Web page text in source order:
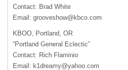
Contact: Brad White
Email: grooveshow@kbco.com
KBOO, Portland, OR
“Portland General Eclectic”
Contact: Rich Flaminio
Email: k1dreamy@yahoo.com